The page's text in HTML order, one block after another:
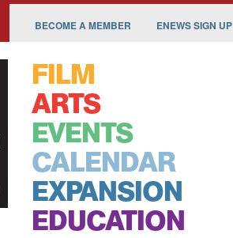
BECOME A MEMBER ENEWS SIGN UP
FILM
ARTS
EVENTS
CALENDAR
EXPANSION
EDUCATION